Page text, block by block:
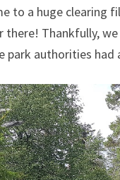
to a huge clearing
there! Thankfully,
park authorities